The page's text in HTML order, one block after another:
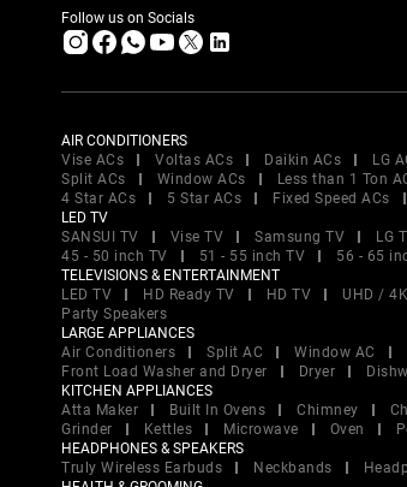
Follow us on Socials
AIR CONDITIONERS
Vise ACs
Voltas ACs Daikin ACs LG
Split ACs
Window ACs Less than 1 Ton
4 Star ACs
5 Star ACs Fixed Speed ACs
LED TV
SANSUI TV
Vise TV Samsung TV LG
45 - 50 inch TV
51 - 55 inch TV 56 - 65
TELEVISIONS & ENTERTAINMENT
LED TV
HD Ready TV HD TV UHD /
Party Speakers
LARGE APPLIANCES
Air Conditioners
Split AC Window AC
Front Load Washer and Dryer
Dryer
KITCHEN APPLIANCES
Atta Maker
Built In Ovens Chimney
Grinder
Kettles Microwave Oven
HEADPHONES & SPEAKERS
Truly Wireless Earbuds
Neckbands